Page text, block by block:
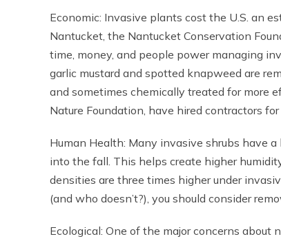
Economic: Invasive plants cost the U.S. an
Nantucket, the Nantucket Conservation
time, money, and people power managing
garlic mustard and spotted knapweed are
and sometimes chemically treated for more
Nature Foundation, have hired contractors
Human Health: Many invasive shrubs have
into the fall. This helps create higher
densities are three times higher under
(and who doesn’t?), you should consider
Ecological: One of the major concerns